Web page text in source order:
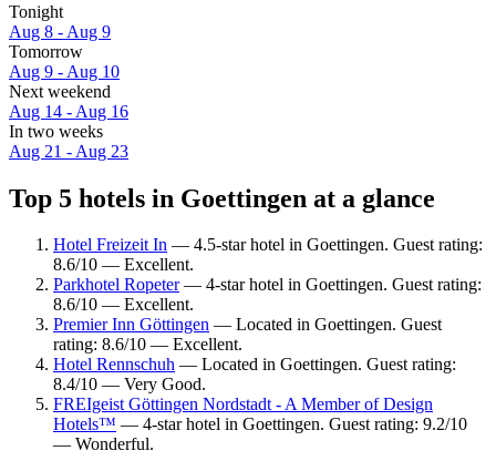
Tonight
Aug 8 - Aug 9
Tomorrow
Aug 9 - Aug 10
Next weekend
Aug 14 - Aug 16
In two weeks
Aug 21 - Aug 23
Top 5 hotels in Goettingen at a glance
Hotel Freizeit In — 4.5-star hotel in Goettingen. Guest rating:
8.6/10 — Excellent.
Parkhotel Ropeter— 4-star hotel in Goettingen. Guest rating:
8.6/10 — Excellent.
Premier Inn Göttingen — Located in Goettingen. Guest
rating: 8.6/10 — Excellent.
Hotel Rennschuh — Located in Goettingen. Guest rating:
8.4/10 — Very Good.
FREIgeist Göttingen Nordstadt - A Member of Design
Hotels™ — 4-star hotel in Goettingen. Guest rating: 9.2/10
— Wonderful.